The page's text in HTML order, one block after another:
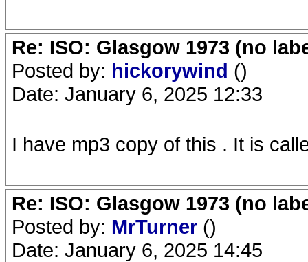
Re: ISO: Glasgow 1973 (no
Posted by: hickorywind ()
Date: January 6, 2025 12:33
I have mp3 copy of this . It is
Re: ISO: Glasgow 1973 (no
Posted by: MrTurner ()
Date: January 6, 2025 14:45